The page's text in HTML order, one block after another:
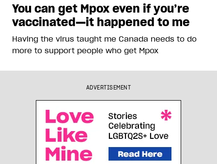
You can get Mpox even if you’re
vaccinated—it happened to me
Having the virus taught me Canada needs to do
more to support people who get Mpox
ADVERTISEMENT